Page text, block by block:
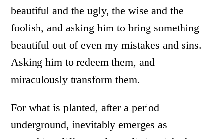
beautiful and the ugly, the wise and the
foolish, and asking him to bring something
beautiful out of even my mistakes and sins.
Asking him to redeem them, and
miraculously transform them.
For what is planted, after a period
underground, inevitably emerges as